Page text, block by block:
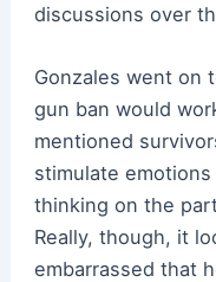
discussions over
Gonzales went on
gun ban would
mentioned
stimulate
thinking on the
Really, though, it
embarrassed that